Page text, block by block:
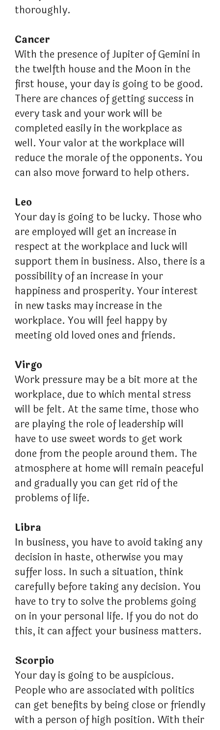
thoroughly.
Cancer
With the presence of Jupiter of Gemini in
the twelfth house and the Moon in the
first house, your day is going to be good.
There are chances of getting success in
every task and your work will be
completed easily in the workplace as
well. Your valor at the workplace will
reduce the morale of the opponents. You
can also move forward to help others.
Leo
Your day is going to be lucky. Those who
are employed will get an increase in
respect at the workplace and luck will
support them in business. Also, there is a
possibility of an increase in your
happiness and prosperity. Your interest
in new tasks may increase in the
workplace. You will feel happy by
meeting old loved ones and friends.
Virgo
Work pressure may be a bit more at the
workplace, due to which mental stress
will be felt. At the same time, those who
are playing the role of leadership will
have to use sweet words to get work
done from the people around them. The
atmosphere at home will remain peaceful
and gradually you can get rid of the
problems of life.
Libra
In business, you have to avoid taking any
decision in haste, otherwise you may
suffer loss. In such a situation, think
carefully before taking any decision. You
have to try to solve the problems going
on in your personal life. If you do not do
this, it can affect your business matters.
Scorpio
Your day is going to be auspicious.
People who are associated with politics
can get benefits by being close or friendly
with a person of high position. With their